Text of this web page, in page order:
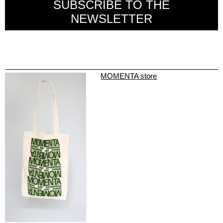
SUBSCRIBE TO THE
NEWSLETTER
MOMENTA store